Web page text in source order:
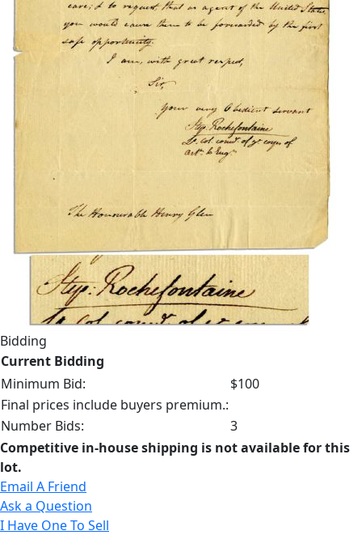
Bidding
Current Bidding
Minimum Bid:
$100
Final prices include buyers premium.:
Number Bids:
3
Competitive in-house shipping is not available for this
lot.
Email A Friend
Ask a Question
I Have One To Sell